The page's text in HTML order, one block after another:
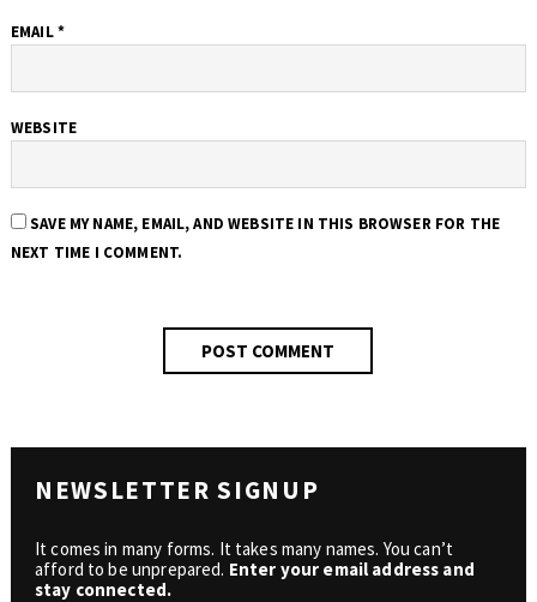
EMAIL*
WEBSITE
SAVE MY NAME, EMAIL, AND WEBSITE IN THIS BROWSER FOR THE
NEXT TIME I COMMENT.
NEWSLETTER SIGNUP
It comes in many forms. It takes many names. You can’t
afford to be unprepared. Enter your email address and
stay connected.